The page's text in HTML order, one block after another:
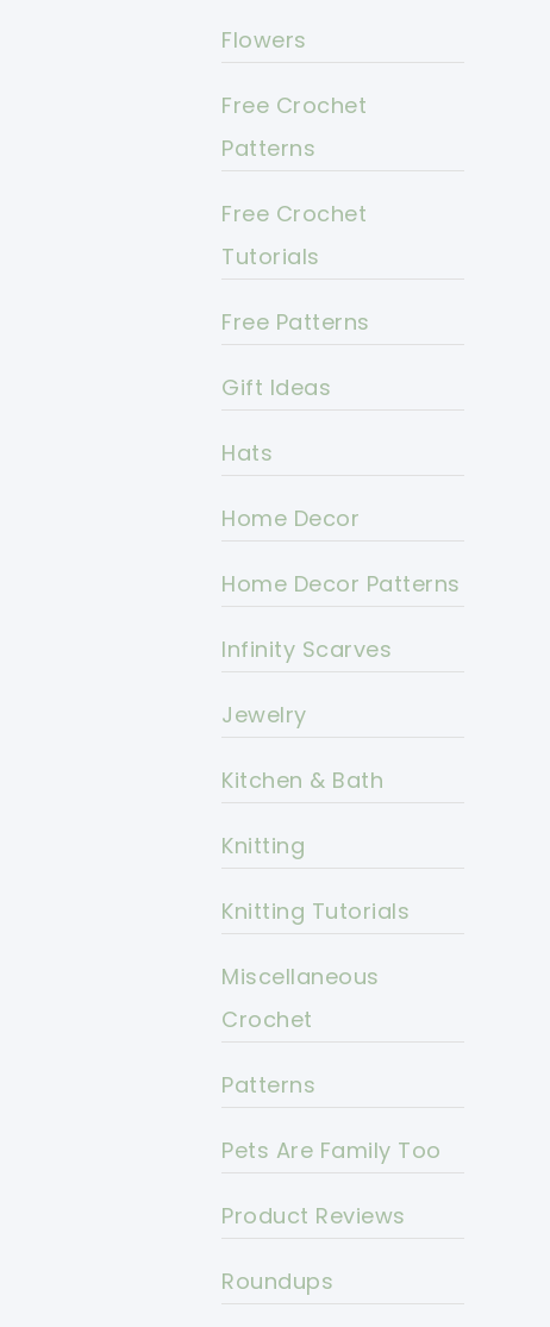
Flowers
Free Crochet
Patterns
Free Crochet
Tutorials
Free Patterns
Gift Ideas
Hats
Home Decor
Home Decor Patterns
Infinity Scarves
Jewelry
Kitchen & Bath
Knitting
Knitting Tutorials
Miscellaneous
Crochet
Patterns
Pets Are Family Too
Product Reviews
Roundups